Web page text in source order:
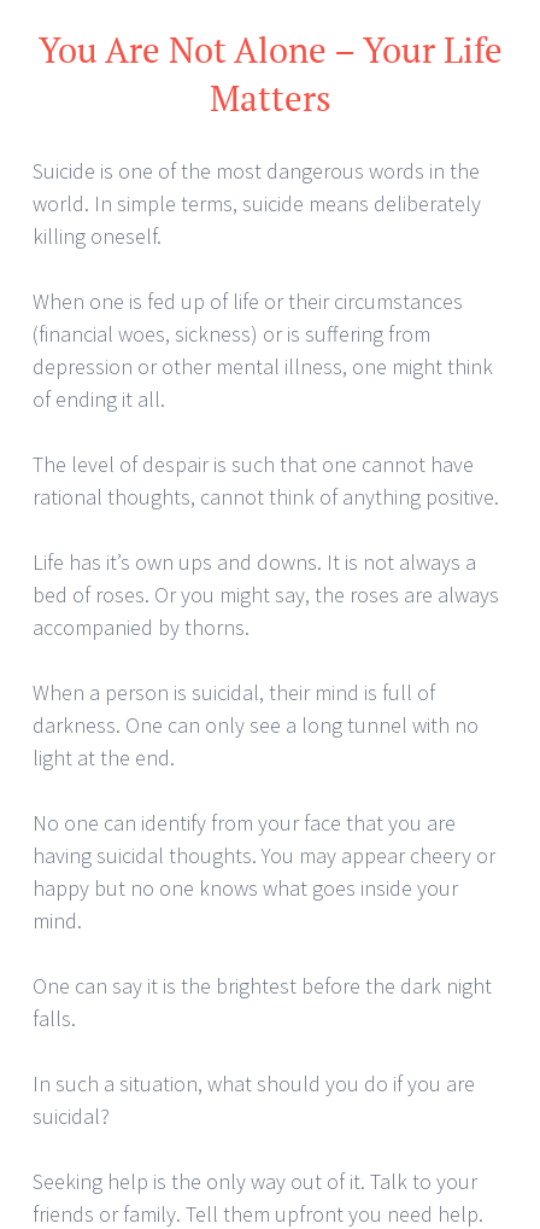
You Are Not Alone – Your Life
Matters
Suicide is one of the most dangerous words in the
world. In simple terms, suicide means deliberately
killing oneself.
When one is fed up of life or their circumstances
(financial woes, sickness) or is suffering from
depression or other mental illness, one might think
of ending it all.
The level of despair is such that one cannot have
rational thoughts, cannot think of anything positive.
Life has it’s own ups and downs. It is not always a
bed of roses. Or you might say, the roses are always
accompanied by thorns.
When a person is suicidal, their mind is full of
darkness. One can only see a long tunnel with no
light at the end.
No one can identify from your face that you are
having suicidal thoughts. You may appear cheery or
happy but no one knows what goes inside your
mind.
One can say it is the brightest before the dark night
falls.
In such a situation, what should you do if you are
suicidal?
Seeking help is the only way out of it. Talk to your
friends or family. Tell them upfront you need help.